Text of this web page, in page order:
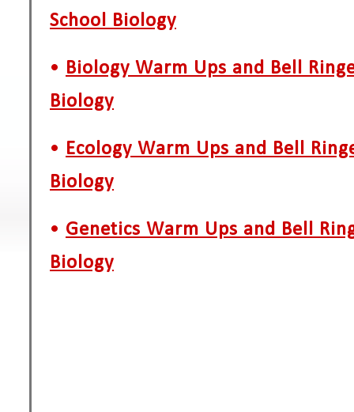
School Biology
• Biology Warm Ups and Bell
Biology
• Ecology Warm Ups and Bell
Biology
• Genetics Warm Ups and Bell
Biology